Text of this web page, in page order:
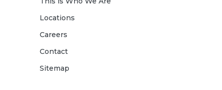
Locations
Careers
Contact
Sitemap